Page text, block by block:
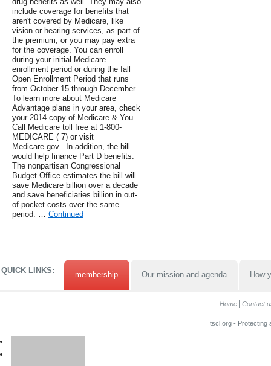
include coverage for benefits that
aren't covered by Medicare, like
vision or hearing services, as part of
the premium, or you may pay extra
for the coverage. You can enroll
during your initial Medicare
enrollment period or during the fall
Open Enrollment Period that runs
from October 15 through December
To learn more about Medicare
Advantage plans in your area, check
your 2014 copy of Medicare & You.
Call Medicare toll free at 1-800-
MEDICARE ( 7) or visit
Medicare.gov. .In addition, the bill
would help finance Part D benefits.
The nonpartisan Congressional
Budget Office estimates the bill will
save Medicare billion over a decade
and save beneficiaries billion in out-
of-pocket costs over the same
period. … Continued
QUICK LINKS: membership Our mission and agenda How
Home Contact
tscl.org - Protecting